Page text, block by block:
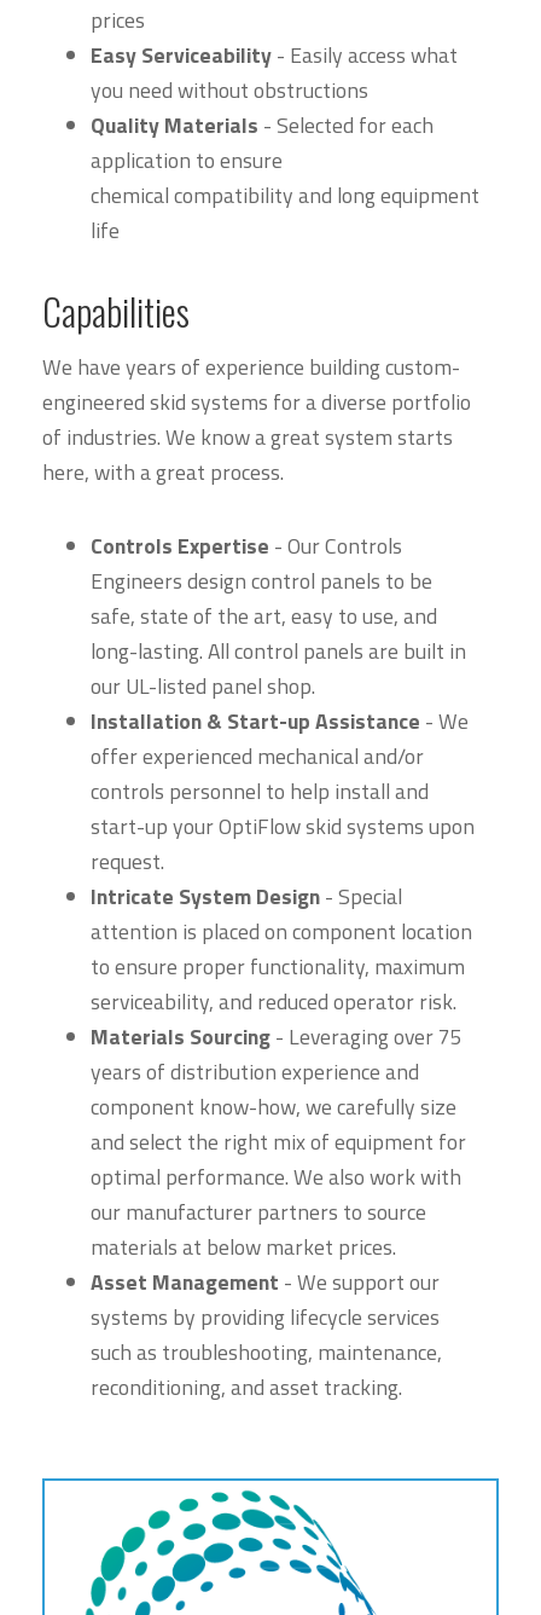
prices
Easy Serviceability- Easily access what
you need without obstructions
Quality Materials - Selected for each
application to ensure
chemical compatibility and long equipment
life
Capabilities
We have years of experience building custom-
engineered skid systems for a diverse portfolio
of industries. We know a great system starts
here, with a great process.
Controls Expertise - Our Controls
Engineers design control panels to be
safe, state of the art, easy to use, and
long-lasting. All control panels are built in
our UL-listed panel shop.
Installation & Start-up Assistance - We
offer experienced mechanical and/or
controls personnel to help install and
start-up your OptiFlow skid systems upon
request.
Intricate System Design- Special
attention is placed on component location
to ensure proper functionality, maximum
serviceability, and reduced operator risk.
Materials Sourcing- Leveraging over 75
years of distribution experience and
component know-how, we carefully size
and select the right mix of equipment for
optimal performance. We also work with
our manufacturer partners to source
materials at below market prices.
Asset Management - We support our
systems by providing lifecycle services
such as troubleshooting, maintenance,
reconditioning, and asset tracking.